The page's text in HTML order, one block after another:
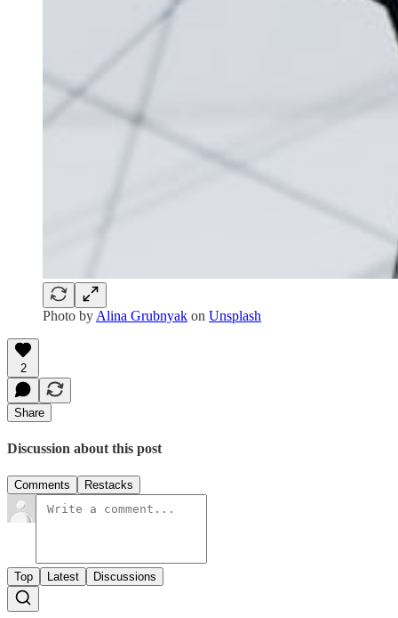
Photo by Alina Grubnyak on Unsplash
2
Share
Discussion about this post
Comments Restacks
Top Latest Discussions